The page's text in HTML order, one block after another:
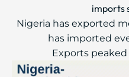
imports
Nigeria has exported
has imported
Exports peaked